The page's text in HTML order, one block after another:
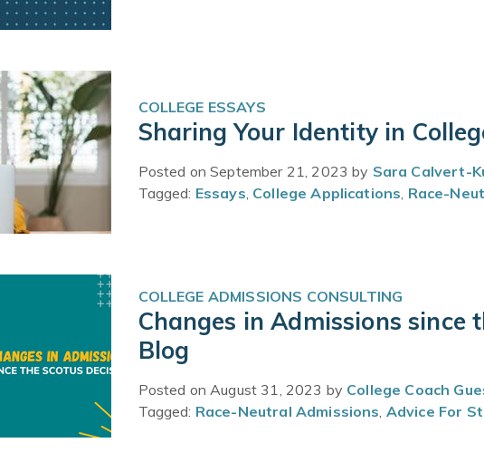
COLLEGE ESSAYS
Sharing Your Identity in
Posted on September 21, 2023 by Sara Calvert-
Tagged: Essays, College Applications, Race-
COLLEGE ADMISSIONS CONSULTING
Changes in Admissions since
Blog
Posted on August 31, 2023 by College Coach
Tagged: Race-Neutral Admissions, Advice For